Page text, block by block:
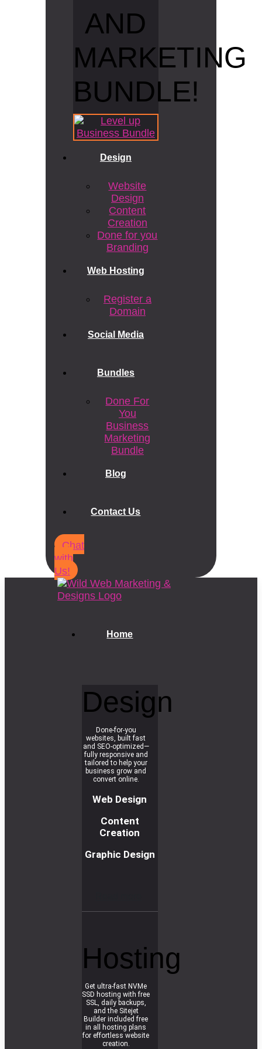
AND
MARKETING
BUNDLE!
Design
Website
Design
Content
Creation
Done for you
Branding
Web Hosting
Register a
Domain
Social Media
Bundles
Done For
You
Business
Marketing
Bundle
Blog
Contact Us
Chat
with
Us!
Home
Design
Done-for-you
websites, built fast
and SEO-optimized—
fully responsive and
tailored to help your
business grow and
convert online.
Web Design
Content
Creation
Graphic Design
Hosting
Get ultra-fast NVMe
SSD hosting with free
SSL, daily backups,
and the Sitejet
Builder included free
in all hosting plans
for effortless website
creation.